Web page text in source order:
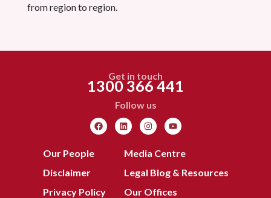
from region to region.
Get in touch
1300 366 441
Follow us
Our People
Disclaimer
Privacy Policy
Media Centre
Legal Blog & Resources
Our Offices